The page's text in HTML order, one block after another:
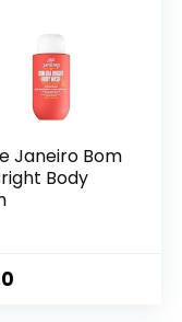
Janeiro Bom
Body